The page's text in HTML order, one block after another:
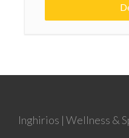
Inghirios | Wellness &